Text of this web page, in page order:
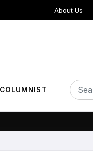
About Us
COLUMNIST